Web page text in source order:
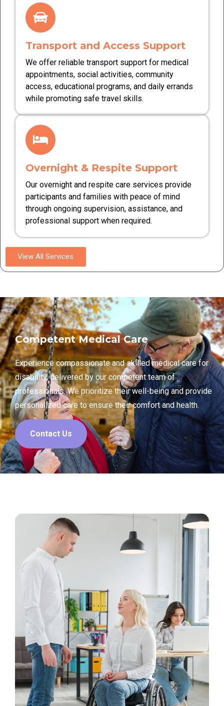
Transport and Access Support
We offer reliable transport support for medical
appointments, social activities, community
access, educational programs, and daily errands
while promoting safe travel skills.
Overnight & Respite Support
Our overnight and respite care services provide
participants and families with peace of mind
through ongoing supervision, assistance, and
professional support when required.
View All Services
Competent Medical Care
Experience compassionate and skilled medical care for
disability, delivered by our competent team of
professionals. We prioritize their well-being and provide
personalized care to ensure their comfort and health.
Contact Us